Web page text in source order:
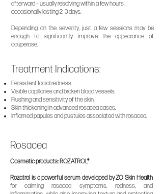
afterward – usually resolving within a few hours,
occasionally lasting 2–3 days.
​Depending on the severity, just a few sessions may be
enough to significantly improve the appearance of
couperose.
Treatment Indications:
Persistent facial redness.
Visible capillaries and broken blood vessels.
Flushing and sensitivity of the skin.
Skin thickening in advanced rosacea cases.
Inflamed papules and pustules associated with rosacea.
Rosacea
Cosmetic products: ROZATROL®
Rozatrol is a powerful serum developed by ZO Skin Health
for calming rosacea symptoms, redness, and